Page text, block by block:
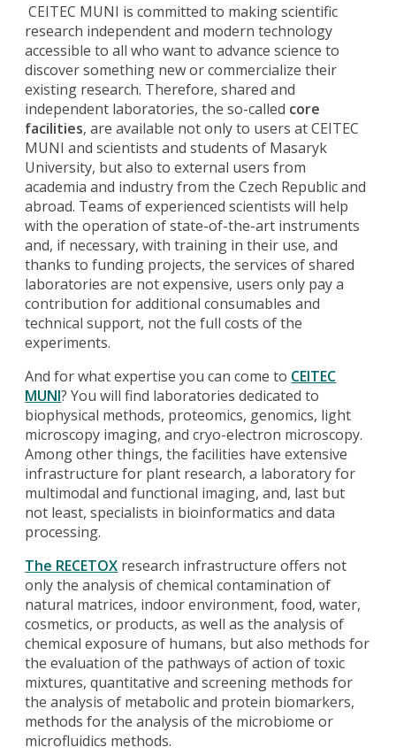
CEITEC MUNI is committed to making scientific
research independent and modern technology
accessible to all who want to advance science to
discover something new or commercialize their
existing research. Therefore, shared and
independent laboratories, the so-called core
facilities, are available not only to users at CEITEC
MUNI and scientists and students of Masaryk
University, but also to external users from
academia and industry from the Czech Republic and
abroad. Teams of experienced scientists will help
with the operation of state-of-the-art instruments
and, if necessary, with training in their use, and
thanks to funding projects, the services of shared
laboratories are not expensive, users only pay a
contribution for additional consumables and
technical support, not the full costs of the
experiments.
And for what expertise you can come to CEITEC
MUNI? You will find laboratories dedicated to
biophysical methods, proteomics, genomics, light
microscopy imaging, and cryo-electron microscopy.
Among other things, the facilities have extensive
infrastructure for plant research, a laboratory for
multimodal and functional imaging, and, last but
not least, specialists in bioinformatics and data
processing.
The RECETOX research infrastructure offers not
only the analysis of chemical contamination of
natural matrices, indoor environment, food, water,
cosmetics, or products, as well as the analysis of
chemical exposure of humans, but also methods for
the evaluation of the pathways of action of toxic
mixtures, quantitative and screening methods for
the analysis of metabolic and protein biomarkers,
methods for the analysis of the microbiome or
microfluidics methods.